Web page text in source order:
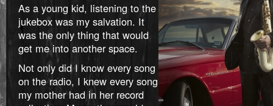
As a young kid, listening to the
jukebox was my salvation. It
was the only thing that would
get me into another space.
Not only did I know every song
on the radio, I knew every song
my mother had in her record